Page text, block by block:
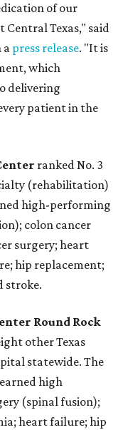
of our
Central Texas," said
a press release. "It is
which
delivering
patient in the
ranked No. 3
(rehabilitation)
high-performing
colon cancer
surgery; heart
hip replacement;
stroke.
Round Rock
other Texas
statewide. The
high
(spinal fusion);
heart failure; hip